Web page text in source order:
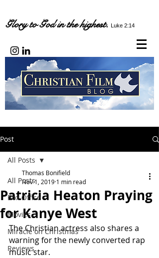
Glory to God in the highest. Luke 2:14
Post
All Posts
Box Office
Movies
Miracle on Christmas
Reviews
All Posts
Patricia Heaton Praying
for Kanye West
Thomas Bonifield
Nov 1, 2019 1 min read
The Christian actress also shares a
warning for the newly converted rap
music star.